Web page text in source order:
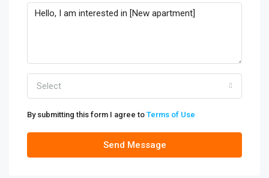
Select
By submitting this form I agree to Terms of Use
Send Message